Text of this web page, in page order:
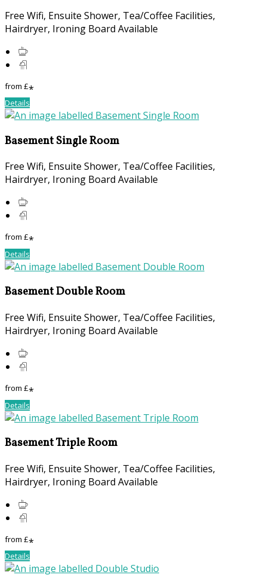
Free Wifi, Ensuite Shower, Tea/Coffee Facilities,
Hairdryer, Ironing Board Available
from £*
Details
Basement Single Room
Free Wifi, Ensuite Shower, Tea/Coffee Facilities,
Hairdryer, Ironing Board Available
from £*
Details
Basement Double Room
Free Wifi, Ensuite Shower, Tea/Coffee Facilities,
Hairdryer, Ironing Board Available
from £*
Details
Basement Triple Room
Free Wifi, Ensuite Shower, Tea/Coffee Facilities,
Hairdryer, Ironing Board Available
from £*
Details